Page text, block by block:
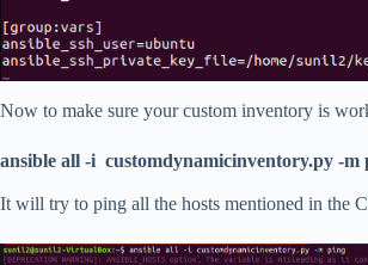
Now to make sure your custom inventory is
ansible all -i customdynamicinventory.py -m
It will try to ping all the hosts mentioned in the